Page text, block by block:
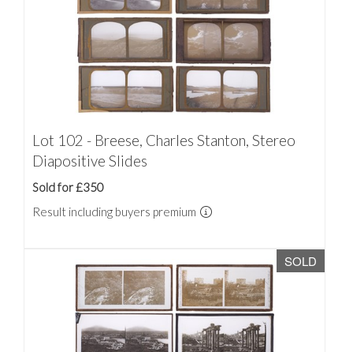
Lot 102 - Breese, Charles Stanton, Stereo
Diapositive Slides
Sold for £350
Result including buyers premium
SOLD